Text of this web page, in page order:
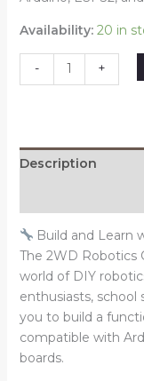
Availability: 20 in
- +
Description
Build and Learn
The 2WD Robotics
world of DIY
enthusiasts, school
you to build a
compatible with
boards.